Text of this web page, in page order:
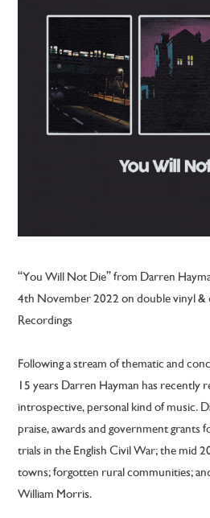
“You Will Not Die” from Darren
4th November 2022on double vinyl
Recordings
Following a stream of thematic and
15 years Darren Hayman has recently
introspective, personal kind of music.
praise, awards and government grants
trials in the English Civil War; the mid
towns; forgotten rural communities;
William Morris.